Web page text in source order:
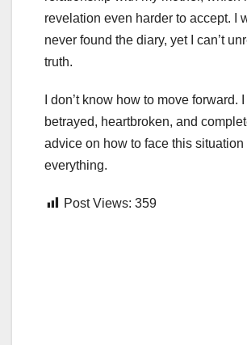
revelation even harder to accept. I
never found the diary, yet I can’t
truth.
I don’t know how to move forward. I
betrayed, heartbroken, and
advice on how to face this
everything.
Post Views: 359